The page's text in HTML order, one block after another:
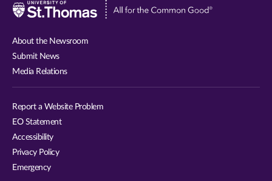
Visit
About the Newsroom
Submit News
Media Relations
Report a Website Problem
EO Statement
Accessibility
Privacy Policy
Emergency